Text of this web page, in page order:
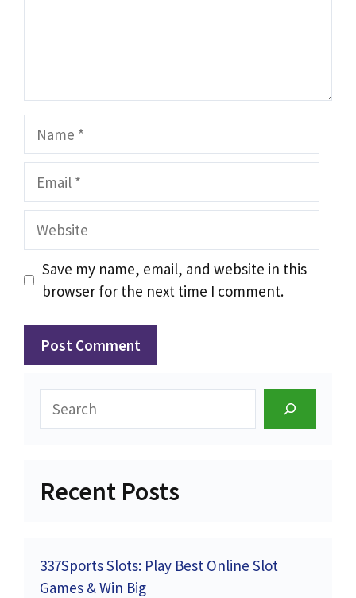
Name
Email
Website
Save my name, email, and website in this
browser for the next time I comment.
Recent Posts
337Sports Slots: Play Best Online Slot
Games & Win Big